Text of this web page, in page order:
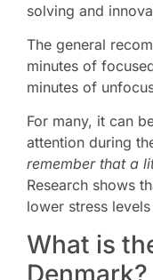
solving and
The general
minutes of
minutes of
For many, it can
attention during
remember that a
Research shows
lower stress
What is
Denmark?